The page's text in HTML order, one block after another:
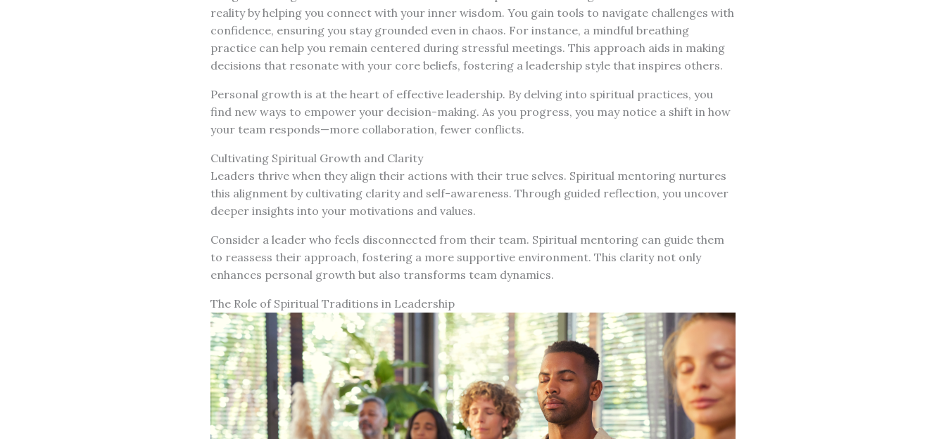
reality by helping you connect with your inner wisdom. You gain tools to navigate challenges with
confidence, ensuring you stay grounded even in chaos. For instance, a mindful breathing
practice can help you remain centered during stressful meetings. This approach aids in making
decisions that resonate with your core beliefs, fostering a leadership style that inspires others.
Personal growth is at the heart of effective leadership. By delving into spiritual practices, you
find new ways to empower your decision-making. As you progress, you may notice a shift in how
your team responds—more collaboration, fewer conflicts.
Cultivating Spiritual Growth and Clarity
Leaders thrive when they align their actions with their true selves. Spiritual mentoring nurtures
this alignment by cultivating clarity and self-awareness. Through guided reflection, you uncover
deeper insights into your motivations and values.
Consider a leader who feels disconnected from their team. Spiritual mentoring can guide them
to reassess their approach, fostering a more supportive environment. This clarity not only
enhances personal growth but also transforms team dynamics.
The Role of Spiritual Traditions in Leadership